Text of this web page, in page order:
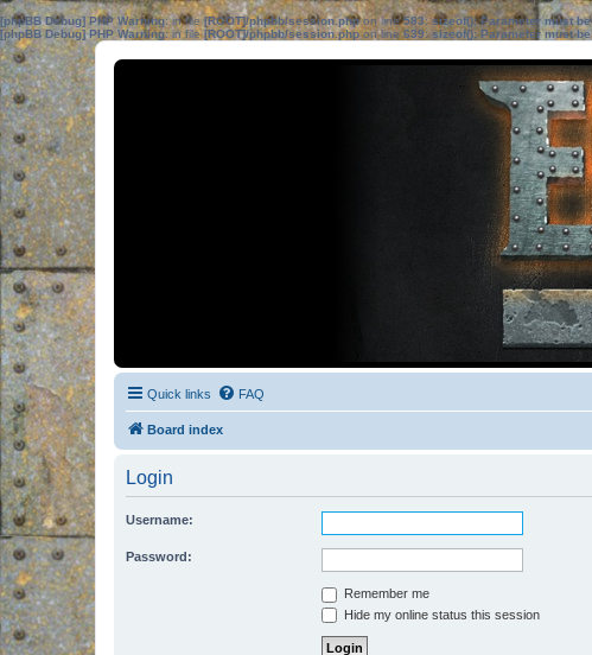
[phpBB Debug] PHP Warning: in file[ROOT]/phpbb/session.phpon line583:sizeof(): Parameter must
[phpBB Debug] PHP Warning: in file[ROOT]/phpbb/session.phpon line639: sizeof(): Parameter must
Quick links FAQ
Board index
Login
Username:
Password:
Remember me
Hide my online status this session